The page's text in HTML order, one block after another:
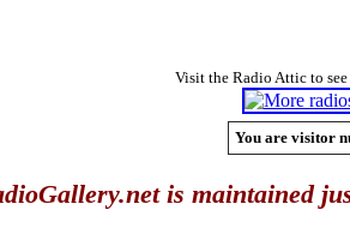
Visit the Radio Attic to
You are visitor
is maintained